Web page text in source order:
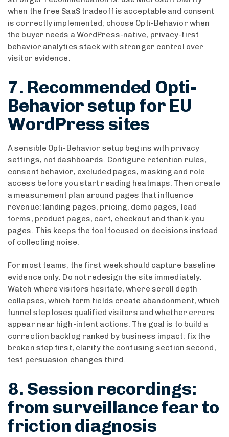
when the free SaaS tradeoff is acceptable and consent
is correctly implemented; choose Opti-Behavior when
the buyer needs a WordPress-native, privacy-first
behavior analytics stack with stronger control over
visitor evidence.
7. Recommended Opti-
Behavior setup for EU
WordPress sites
A sensible Opti-Behavior setup begins with privacy
settings, not dashboards. Configure retention rules,
consent behavior, excluded pages, masking and role
access before you start reading heatmaps. Then create
a measurement plan around pages that influence
revenue: landing pages, pricing, demo pages, lead
forms, product pages, cart, checkout and thank-you
pages. This keeps the tool focused on decisions instead
of collecting noise.
For most teams, the first week should capture baseline
evidence only. Do not redesign the site immediately.
Watch where visitors hesitate, where scroll depth
collapses, which form fields create abandonment, which
funnel step loses qualified visitors and whether errors
appear near high-intent actions. The goal is to build a
correction backlog ranked by business impact: fix the
broken step first, clarify the confusing section second,
test persuasion changes third.
8. Session recordings:
from surveillance fear to
friction diagnosis